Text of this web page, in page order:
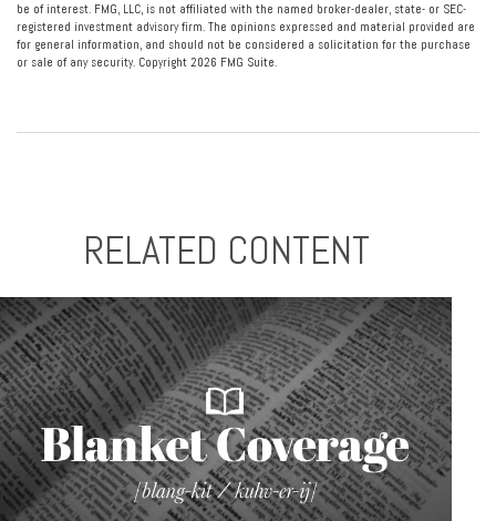
be of interest. FMG, LLC, is not affiliated with the named broker-dealer, state- or SEC-
registered investment advisory firm. The opinions expressed and material provided are
for general information, and should not be considered a solicitation for the purchase
or sale of any security. Copyright 2026 FMG Suite.
RELATED CONTENT